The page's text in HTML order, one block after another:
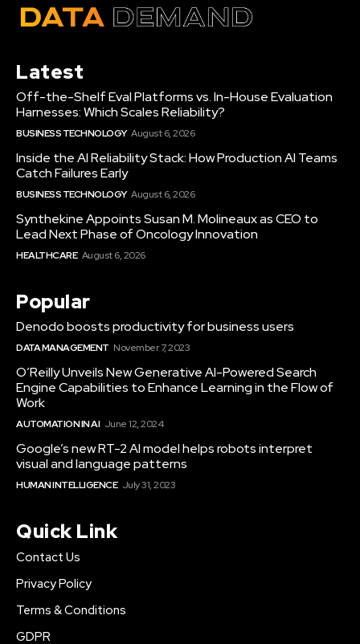
Latest
Off-the-Shelf Eval Platforms vs. In-House Evaluation
Harnesses: Which Scales Reliability?
BUSINESS TECHNOLOGY August 6, 2026
Inside the AI Reliability Stack: How Production AI Teams
Catch Failures Early
BUSINESS TECHNOLOGY August 6, 2026
Synthekine Appoints Susan M. Molineaux as CEO to
Lead Next Phase of Oncology Innovation
HEALTHCARE August 6, 2026
Popular
Denodo boosts productivity for business users
DATA MANAGEMENT November 7, 2023
O’Reilly Unveils New Generative AI-Powered Search
Engine Capabilities to Enhance Learning in the Flow of
Work
AUTOMATION IN AI June 12, 2024
Google’s new RT-2 AI model helps robots interpret
visual and language patterns
HUMAN INTELLIGENCE July 31, 2023
Quick Link
Contact Us
Privacy Policy
Terms & Conditions
GDPR